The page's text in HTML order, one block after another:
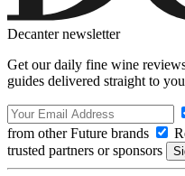
Decanter newsletter
Get our daily fine wine
guides delivered straight to
from other Future brands
trusted partners or sponsors